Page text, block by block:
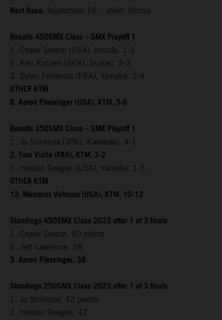
Next Race: September 16 – Joliet, Illinois
Results 450SMX Class – SMX Playoff 1
1. Chase Sexton (USA), Honda, 1-1
2. Ken Roczen (GER), Suzuki, 3-3
3. Dylan Ferrandis (FRA), Yamaha, 2-4
OTHER KTM
6. Aaron Plessinger (USA), KTM, 5-6
Results 250SMX Class – SMX Playoff 1
1. Jo Shimoda (JPN), Kawasaki, 4-1
2. Tom Vialle (FRA), KTM, 3-2
3. Haiden Deegan (USA), Yamaha, 1-5
OTHER KTM
12. Maximus Vohland (USA), KTM, 10-12
Standings 450SMX Class 2023 after 1 of 3 finals
1. Chase Sexton, 50 points
2. Jett Lawrence, 38
3. Aaron Plessinger, 38
Standings 250SMX Class 2023 after 1 of 3 finals
1. Jo Shimoda, 42 points
2. Haiden Deegan, 42